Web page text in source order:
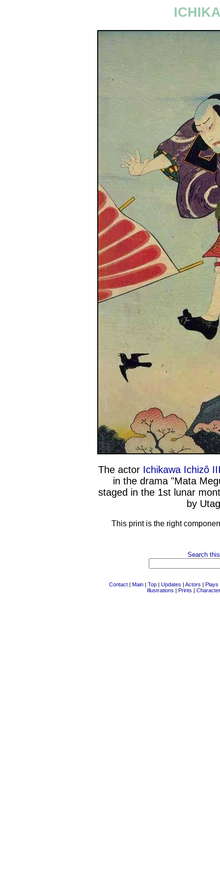
The actor Ichikawa Ichizô
in the drama "Mata
staged in the 1st lunar
by
This print is the right
Search
Contact | Main | Top | Updates | Actors | Plays
Illustrations | Prints |